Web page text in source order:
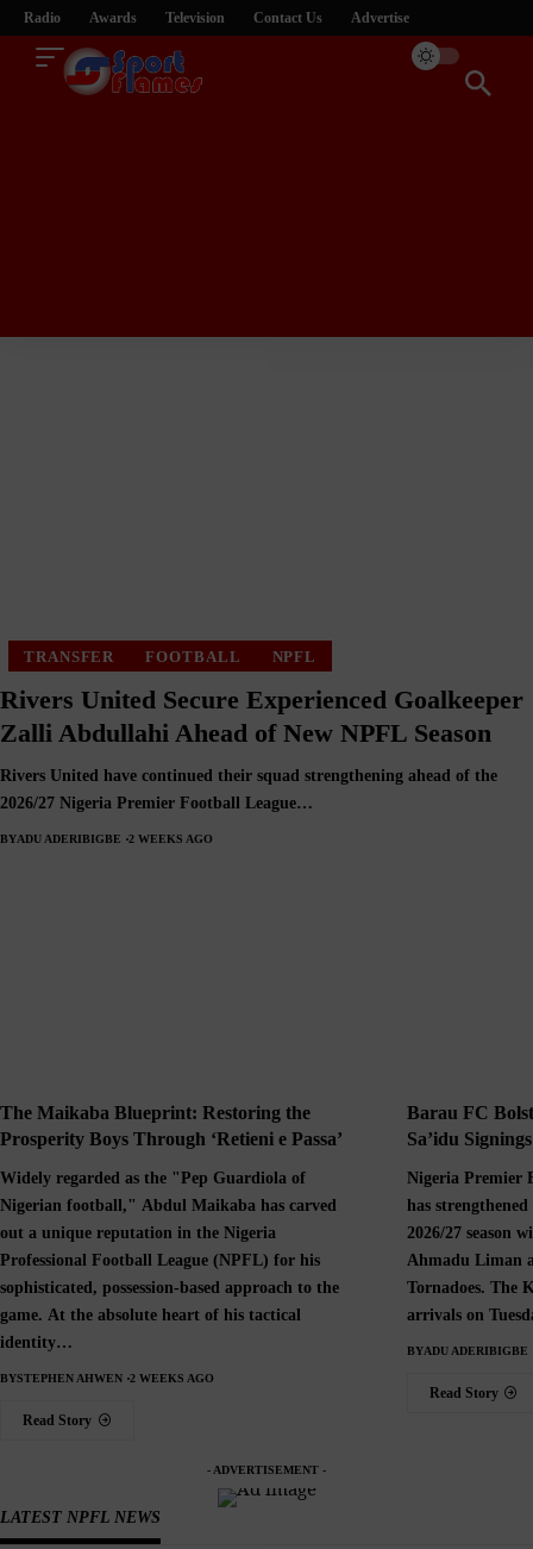
Radio Awards Television Contact Us Advertise
TRANSFER FOOTBALL NPFL
Rivers United Secure Experienced Goalkeeper
Zalli Abdullahi Ahead of New NPFL Season
Rivers United have continued their squad strengthening ahead of the
2026/27 Nigeria Premier Football League…
BYADU ADERIBIGBE 2 WEEKS AGO
The Maikaba Blueprint: Restoring the
Prosperity Boys Through ‘Retieni e Passa’
Widely regarded as the "Pep Guardiola of
Nigerian football," Abdul Maikaba has carved
out a unique reputation in the Nigeria
Professional Football League (NPFL) for his
sophisticated, possession-based approach to the
game. At the absolute heart of his tactical
identity…
BYSTEPHEN AHWEN 2 WEEKS AGO
Read Story
Barau FC
Sa’idu
Nigeria Premier
has
2026/27 season
Ahmadu Liman
Tornadoes. The
arrivals on
BYADU ADERIBIGBE
Read Story
- ADVERTISEMENT -
LATEST NPFL NEWS